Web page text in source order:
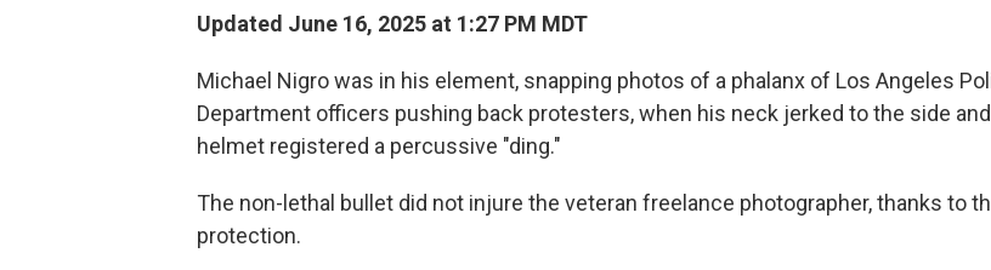
Updated June 16, 2025 at 1:27 PM MDT
Michael Nigro was in his element, snapping photos of a phalanx of Los Angeles
Department officers pushing back protesters, when his neck jerked to the side
helmet registered a percussive "ding."
The non-lethal bullet did not injure the veteran freelance photographer, thanks to
protection.